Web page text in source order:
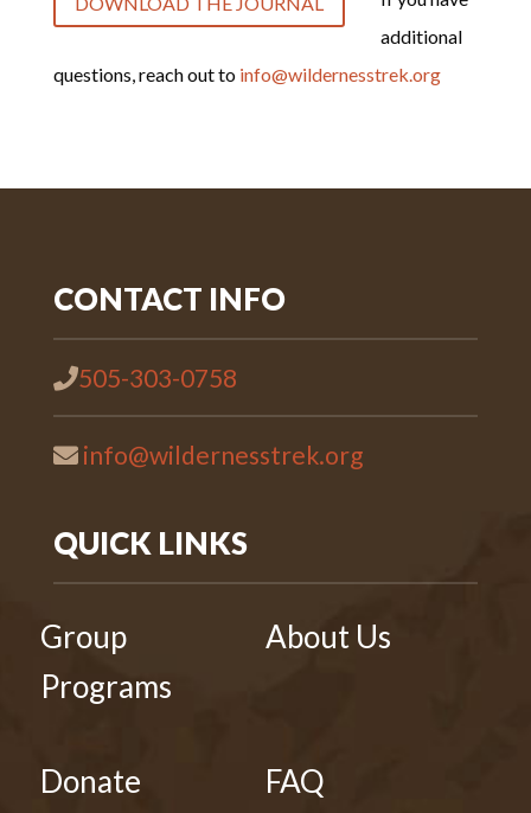
additional
questions, reach out to info@wildernesstrek.org
CONTACT INFO
505-303-0758
info@wildernesstrek.org
QUICK LINKS
Group
Programs
About Us
Donate FAQ